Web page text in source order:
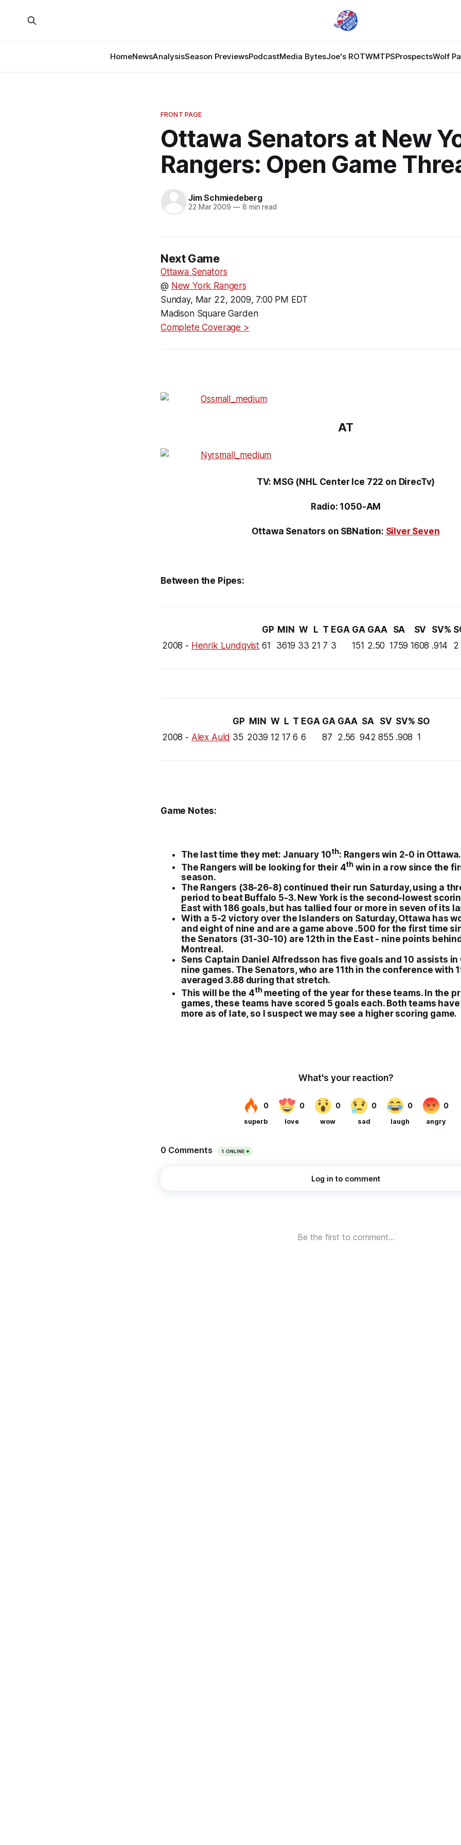
HomeNewsAnalysisSeason PreviewsPodcastMedia BytesJoe's ROTWMTPSProspectsWolf
FRONT PAGE
Ottawa Senators at New
Rangers: Open Game
Jim Schmiedeberg
22 Mar 2009 —8 min read
Next Game
Ottawa Senators
@ New York Rangers
Sunday, Mar 22, 2009, 7:00 PM EDT
Madison Square Garden
Complete Coverage >
AT
TV: MSG (NHL Center Ice 722 on DirecTv)
Radio: 1050-AM
Ottawa Senators on SBNation: Silver Seven
Between the Pipes:
GP MIN W L T EGA GA GAA SA SV SV%
2008 - Henrik Lundqvist 61 3619 33 21 7 3 151 2.50 1759 1608 .914 2
GP MIN W L T EGA GA GAA SA SV SV% SO
2008 - Alex Auld 35 2039 12 17 6 6 87 2.56 942 855 .908 1
Game Notes:
The last time they met: January 10th: Rangers win 2-0 in Ottawa.
The Rangers will be looking for their 4th win in a row since the
season.
The Rangers (38-26-8) continued their run Saturday, using a
period to beat Buffalo 5-3. New York is the second-lowest
East with 186 goals, but has tallied four or more in seven of its
With a 5-2 victory over the Islanders on Saturday,Ottawa has
and eight of nine and are a game above .500 for the first time
the Senators (31-30-10) are 12th in the East - nine points
Montreal .
Sens Captain Daniel Alfredsson has five goals and 10 assists
nine games. The Senators, who are 11th in the conference with
averaged 3.88 during that stretch.
This will be the 4thmeeting of the year for these teams. In the
games, these teams have scored 5 goals each. Both teams
more as of late, so I suspect we may see a higher scoring game.